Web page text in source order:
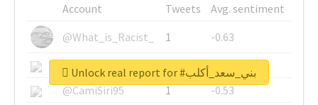
Account Tweets
Avg. sentiment
@What_is_Racist_
1
-0.63
@SkateChart
1
-0.6
@CamiSiri95
1
-0.53
Unlock real report for #بني_سعد_أكلب